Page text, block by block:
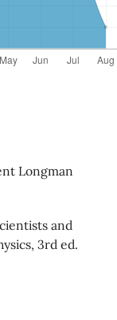
Longman
and
3rd ed.